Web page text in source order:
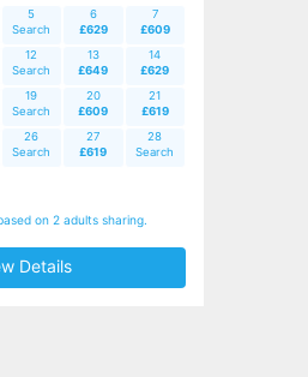
5
Search
6
£629
7
£609
12
Search
13
£649
14
£629
19
Search
20
£609
21
£619
26
Search
27
£619
28
Search
on 2 adults sharing.
Details